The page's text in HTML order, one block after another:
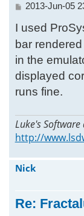
P
s
2013-Jun-05
I used
bar
in the
displayed
runs fine.
Luke's Software
http://
Nick
Re: